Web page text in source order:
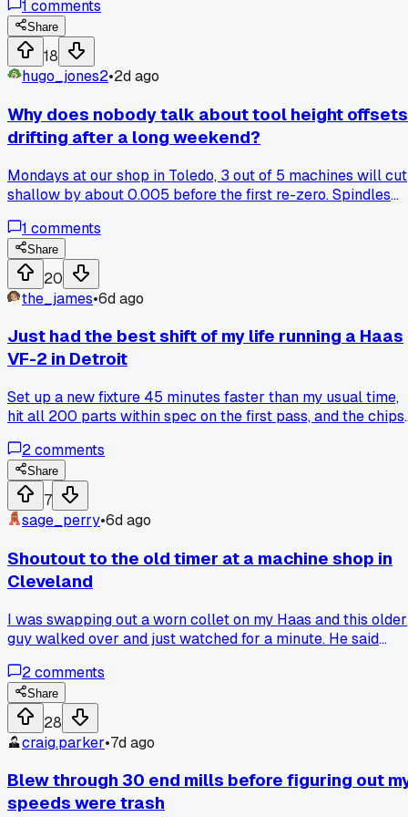
month I finally bought a used Renishaw probe off eBay for
$180, took a full Saturday to wire it in and set the macros.
First run after that, my pocket depth came out within two
tenths, and I haven't touched the edge finder since. Has
anyone else upgraded an older machine with a cheap used
probe, or did it end up being a headache for you too?
1 comments
Share
18
hugo_jones2•2d ago
Why does nobody talk about tool height offsets
drifting after a long weekend?
Mondays at our shop in Toledo, 3 out of 5 machines will cut
shallow by about 0.005 before the first re-zero. Spindles
sags overnight. Has anyone else built a warm-up routine
consistently fixes this before scrapping the first part?
1 comments
Share
20
the_james•6d ago
Just had the best shift of my life running a Haas
VF-2 in Detroit
Set up a new fixture 45 minutes faster than my usual time,
hit all 200 parts within spec on the first pass, and the chips
had a day where everything just clicks with your machine?
2comments
Share
7
sage_perry•6d ago
Shoutout to the old timer at a machine shop in
Cleveland
I was swapping out a worn collet on my Haas and this older
guy walked over and just watched for a minute. He said
showed me a quick tap trick that saved me 20 minutes of
frustration. Anyone else had a random stranger give you a
tip that changed how you do a basic setup?
2comments
Share
28
craig.parker•7d ago
Blew through 30 end mills before figuring out
speeds were trash